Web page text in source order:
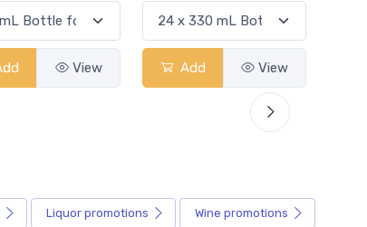
View Add View
Liquor promotions Wine promotions